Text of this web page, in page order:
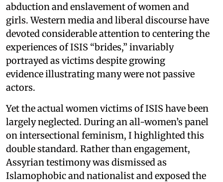
abduction and enslavement of women and
girls. Western media and liberal discourse have
devoted considerable attention to centering the
experiences of ISIS “brides,” invariably
portrayed as victims despite growing
evidence illustrating many were not passive
actors.
Yet the actual women victims of ISIS have been
largely neglected. During an all-women’s panel
on intersectional feminism, I highlighted this
double standard. Rather than engagement,
Assyrian testimony was dismissed as
Islamophobic and nationalist and exposed the